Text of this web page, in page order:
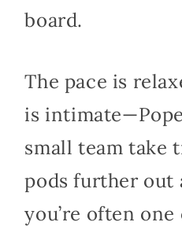
board.
The pace is
is
small team take
pods further out
you’re often